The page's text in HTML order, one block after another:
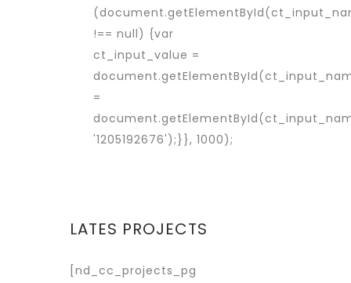
!== null) {var
ct_input_value =
=
'1205192676');}}, 1000);
LATES PROJECTS
[nd_cc_projects_pg